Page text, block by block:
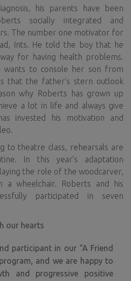
his parents have been
socially integrated and
The number one motivator for
Ints. He told the boy that he
for having health problems.
wants to console her son from
that the father’s stern outlook
why Roberts has grown up
a lot in life and always give
invested his motivation and
to theatre class, rehearsals are
In this year’s adaptation
the role of the woodcarver,
a wheelchair. Roberts and his
participated in seven
our hearts
participant in our “A Friend
and we are happy to
and progressive positive